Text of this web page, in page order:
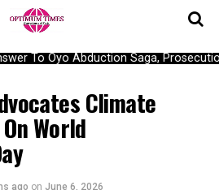
To Oyo Abduction Saga,
Climate
World
ago on June 6, 2026